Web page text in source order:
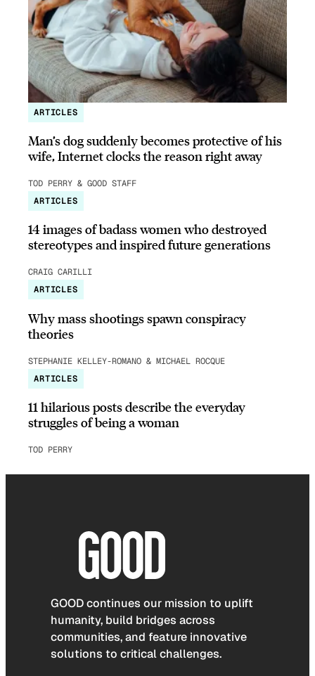
ARTICLES
Man’s dog suddenly becomes protective of his
wife, Internet clocks the reason right away
TOD PERRY & GOOD STAFF
ARTICLES
14 images of badass women who destroyed
stereotypes and inspired future generations
CRAIG CARILLI
ARTICLES
Why mass shootings spawn conspiracy
theories
STEPHANIE KELLEY-ROMANO & MICHAEL ROCQUE
ARTICLES
11 hilarious posts describe the everyday
struggles of being a woman
TOD PERRY
GOOD continues our mission to uplift
humanity, build bridges across
communities, and feature innovative
solutions to critical challenges.